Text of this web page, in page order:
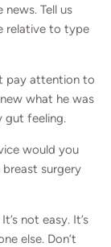
news. Tell us
relative to type
pay attention to
what he was
gut feeling.
would you
surgery
not easy. It’s
else. Don’t